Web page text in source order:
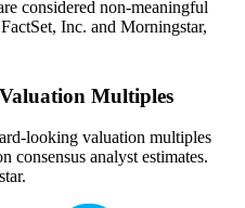
considered non-meaningful
Inc. and Morningstar,
Valuation Multiples
looking valuation multiples
consensus analyst estimates.